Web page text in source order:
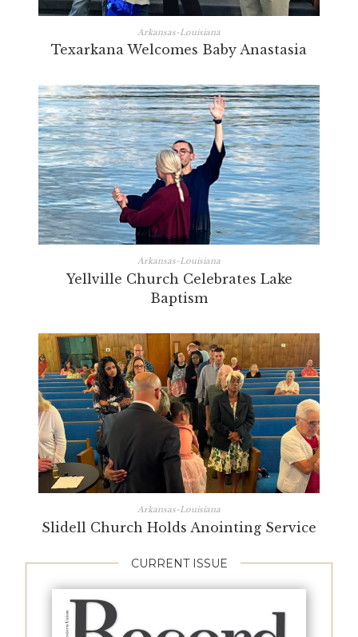
Arkansas-Louisiana
Texarkana Welcomes Baby Anastasia
Arkansas-Louisiana
Yellville Church Celebrates Lake
Baptism
Arkansas-Louisiana
Slidell Church Holds Anointing Service
CURRENT ISSUE